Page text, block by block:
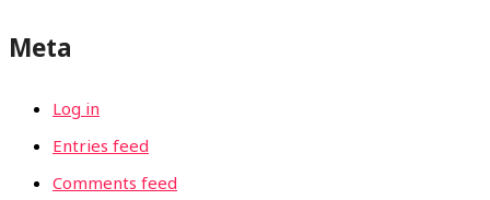
Meta
Log in
Entries feed
Comments feed